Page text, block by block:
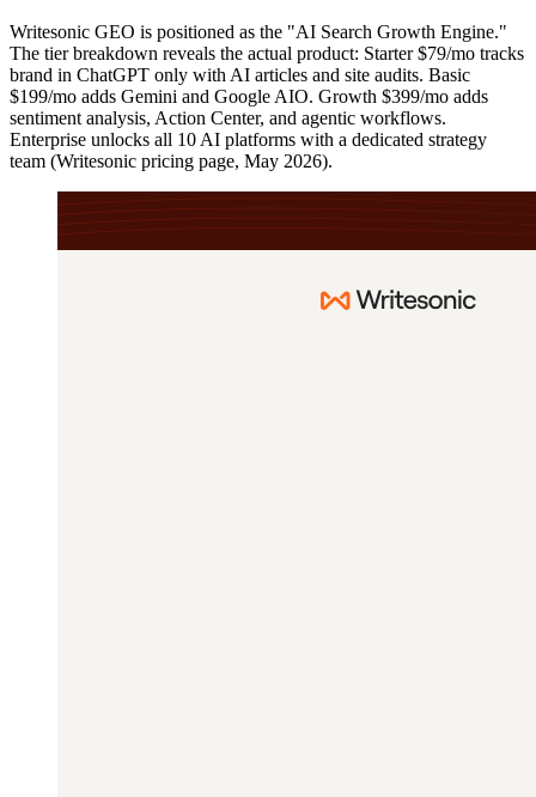
Writesonic GEO is positioned as the "AI Search Growth Engine."
The tier breakdown reveals the actual product: Starter $79/mo tracks
brand in ChatGPT only with AI articles and site audits. Basic
$199/mo adds Gemini and Google AIO. Growth $399/mo adds
sentiment analysis, Action Center, and agentic workflows.
Enterprise unlocks all 10 AI platforms with a dedicated strategy
team (Writesonic pricing page, May 2026).